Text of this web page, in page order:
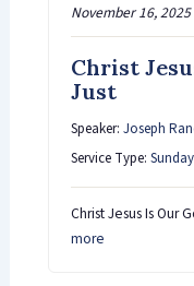
November 16, 2025
Christ
Just
Speaker: Joseph
Service Type:
Christ Jesus Is Our
more